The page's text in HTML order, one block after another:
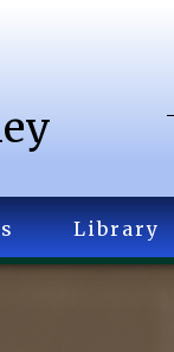
Library